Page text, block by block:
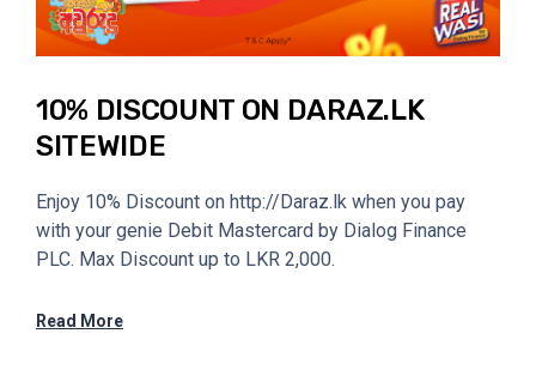
10% DISCOUNT ON DARAZ.LK
SITEWIDE
Enjoy 10% Discount on http://Daraz.lk when you pay
with your genie Debit Mastercard by Dialog Finance
PLC. Max Discount up to LKR 2,000.
Read More